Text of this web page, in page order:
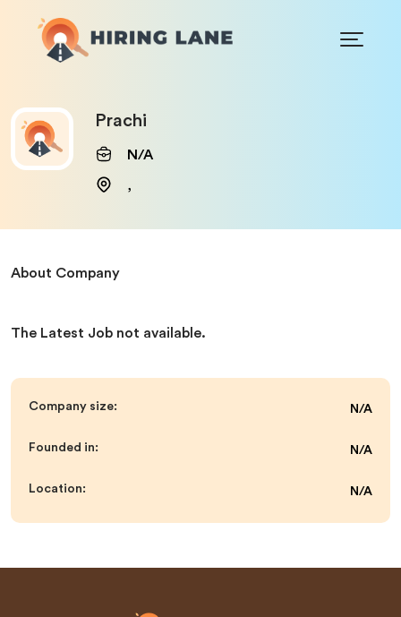
Prachi
N/A
,
About Company
The Latest Job not available.
Company size: N/A
Founded in: N/A
Location: N/A